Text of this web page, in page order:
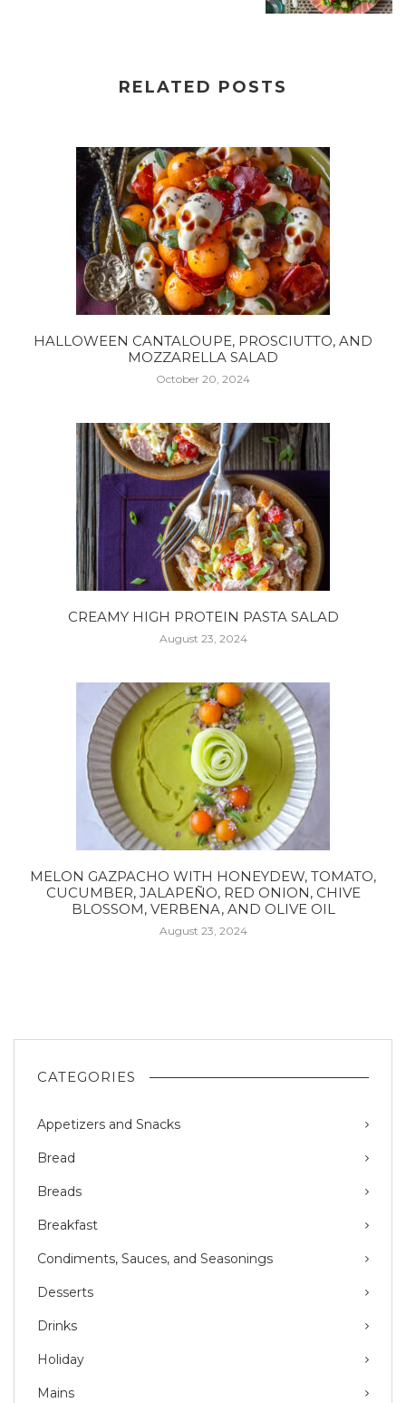
RELATED POSTS
HALLOWEEN CANTALOUPE, PROSCIUTTO, AND
MOZZARELLA SALAD
October 20, 2024
CREAMY HIGH PROTEIN PASTA SALAD
August 23, 2024
MELON GAZPACHO WITH HONEYDEW, TOMATO,
CUCUMBER, JALAPEÑO, RED ONION, CHIVE
BLOSSOM, VERBENA, AND OLIVE OIL
August 23, 2024
CATEGORIES
Appetizers and Snacks
Bread
Breads
Breakfast
Condiments, Sauces, and Seasonings
Desserts
Drinks
Holiday
Mains